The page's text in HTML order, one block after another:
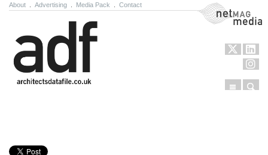
About Advertising Media Pack Contact NetMag Media
Menu